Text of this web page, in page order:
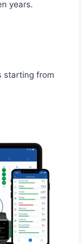
years.
starting from